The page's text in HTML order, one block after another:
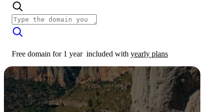
Free domain for 1 year included with yearly plans